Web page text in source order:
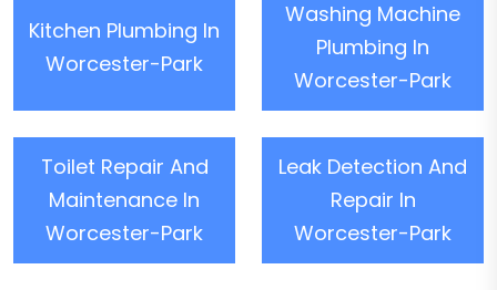
Kitchen Plumbing In
Worcester-Park
Washing Machine
Plumbing In
Worcester-Park
Toilet Repair And
Maintenance In
Worcester-Park
Leak Detection And
Repair In
Worcester-Park